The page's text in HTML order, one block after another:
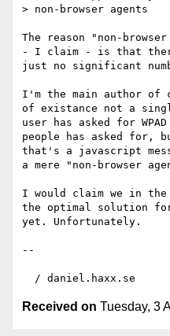
> non-browser agents
The reason "non-
- I claim - is that
just no significant
I'm the main author
of existance not a
user has asked for
people has asked for,
that's a javascript
a mere "non-browser
I would claim we in the
the optimal solution
yet. Unfortunately.
--
Received on Tuesday, 3